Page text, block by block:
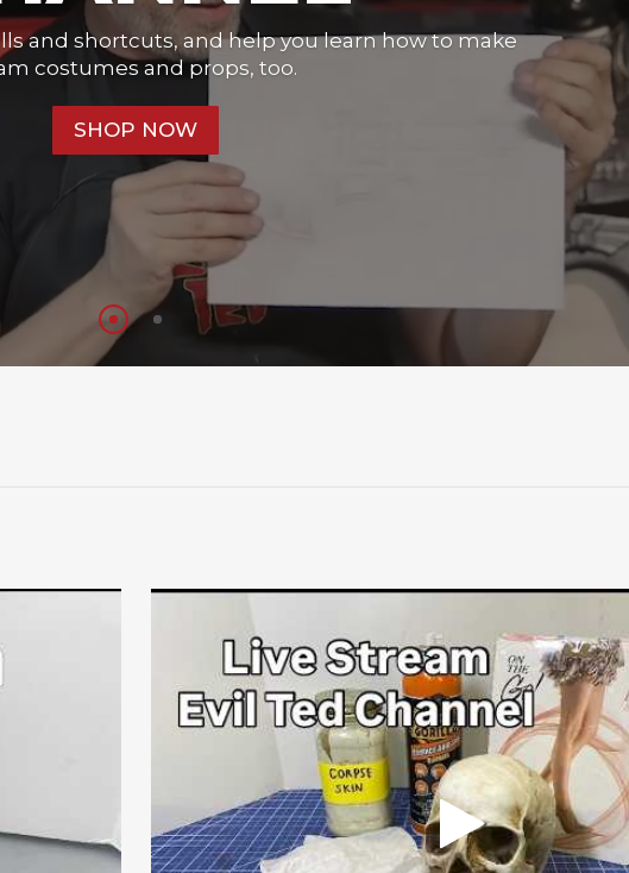
and shortcuts, and help you learn how to make
costumes and props, too.
SHOP NOW